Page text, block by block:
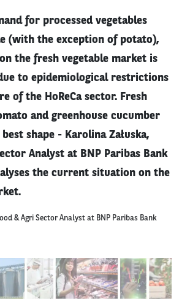
for processed vegetables
(with the exception of potato),
the fresh vegetable market is
to epidemiological restrictions
of the HoReCa sector. Fresh
and greenhouse cucumber
shape - Karolina Załuska,
Analyst at BNP Paribas Bank
the current situation on the
& Agri Sector Analyst at BNP Paribas Bank